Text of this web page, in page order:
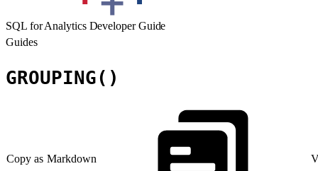
SQL for Analytics Developer Guide
Guides
GROUPING()
Copy as Markdown